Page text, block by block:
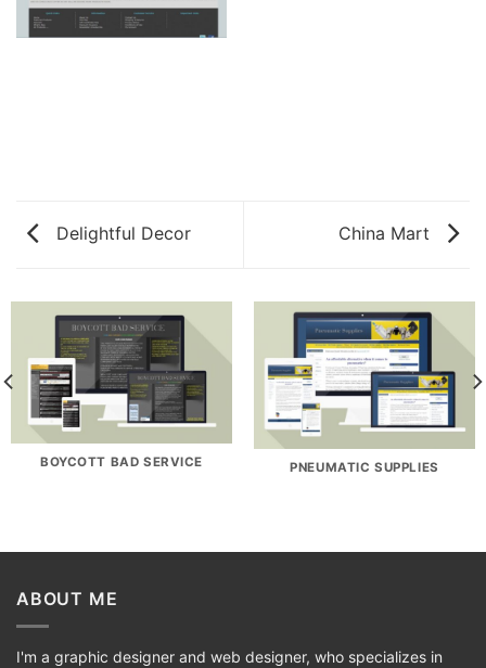
Delightful Decor China Mart
BOYCOTT BAD SERVICE PNEUMATIC SUPPLIES
ABOUT ME
I'm a graphic designer and web designer, who specializes in